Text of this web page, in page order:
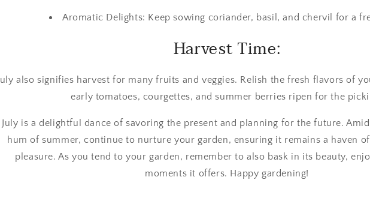
Aromatic Delights: Keep sowing coriander, basil, and chervil for a
Harvest Time:
July also signifies harvest for many fruits and veggies. Relish the fresh flavors of
early tomatoes, courgettes, and summer berries ripen for the
July is a delightful dance of savoring the present and planning for the future.
hum of summer, continue to nurture your garden, ensuring it remains a haven
pleasure. As you tend to your garden, remember to also bask in its beauty,
moments it offers. Happy gardening!